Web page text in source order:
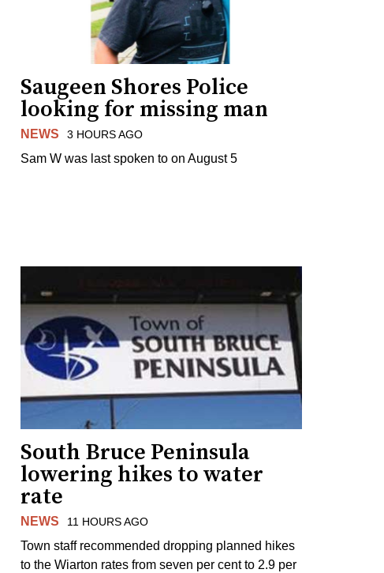
Saugeen Shores Police
looking for missing man
NEWS 3 HOURS AGO
Sam W was last spoken to on August 5
South Bruce Peninsula
lowering hikes to water
rate
NEWS 11 HOURS AGO
Town staff recommended dropping planned hikes
to the Wiarton rates from seven per cent to 2.9 per